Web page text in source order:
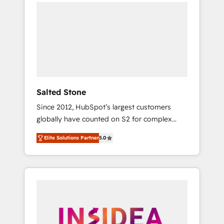
Salted Stone
Since 2012, HubSpot’s largest customers
globally have counted on S2 for complex
migrations, change management, systems
integration, and creative solutions that
deliver measurable impact and transform
brand experiences As one of the few full-
globally regionalized HubSpot websites,
Elite Solutions Partner5.0